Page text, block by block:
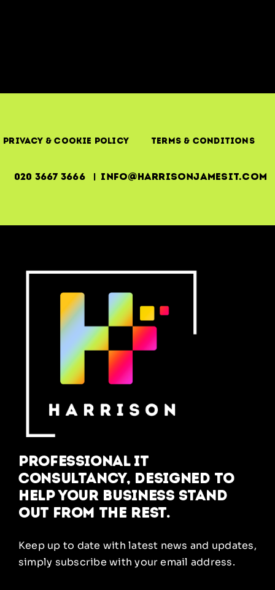
Privacy & Cookie Policy Terms & Conditions
020 3667 3666 | info@harrisonjamesit.com
Professional IT
Consultancy, designed to
help your business stand
out from the rest.
Keep up to date with latest news and updates,
simply subscribe with your email address.